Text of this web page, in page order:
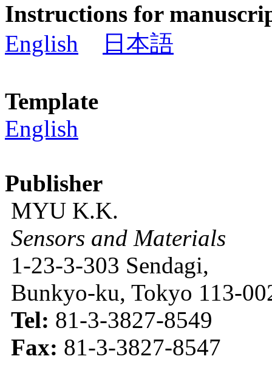
Instructions for
English
日本語
Template
English
Publisher
MYU K.K.
Sensors and Materials
1-23-3-303 Sendagi,
Bunkyo-ku, Tokyo 113-
Tel: 81-3-3827-8549
Fax: 81-3-3827-8547